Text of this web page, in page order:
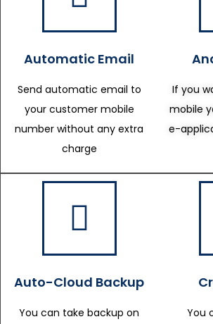
Automatic Email
Send automatic email to
your customer mobile
number without any extra
charge
If you
mobile
e-
Auto-Cloud Backup
You can take backup on
You